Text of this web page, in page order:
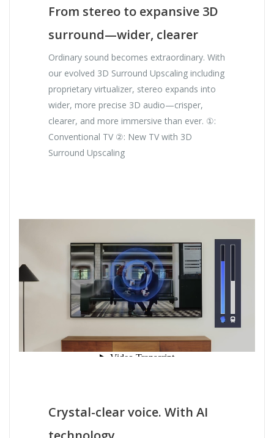
From stereo to expansive 3D
surround—wider, clearer
Ordinary sound becomes extraordinary. With
our evolved 3D Surround Upscaling including
proprietary virtualizer, stereo expands into
wider, more precise 3D audio—crisper,
clearer, and more immersive than ever. ①:
Conventional TV ②: New TV with 3D
Surround Upscaling
Crystal-clear voice. With AI